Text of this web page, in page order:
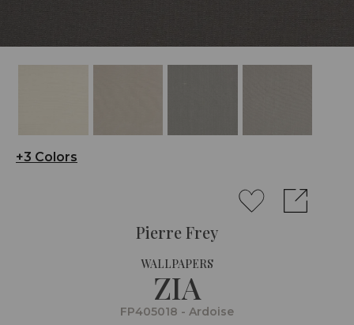
+3 Colors
Pierre Frey
WALLPAPERS
ZIA
FP405018 - Ardoise